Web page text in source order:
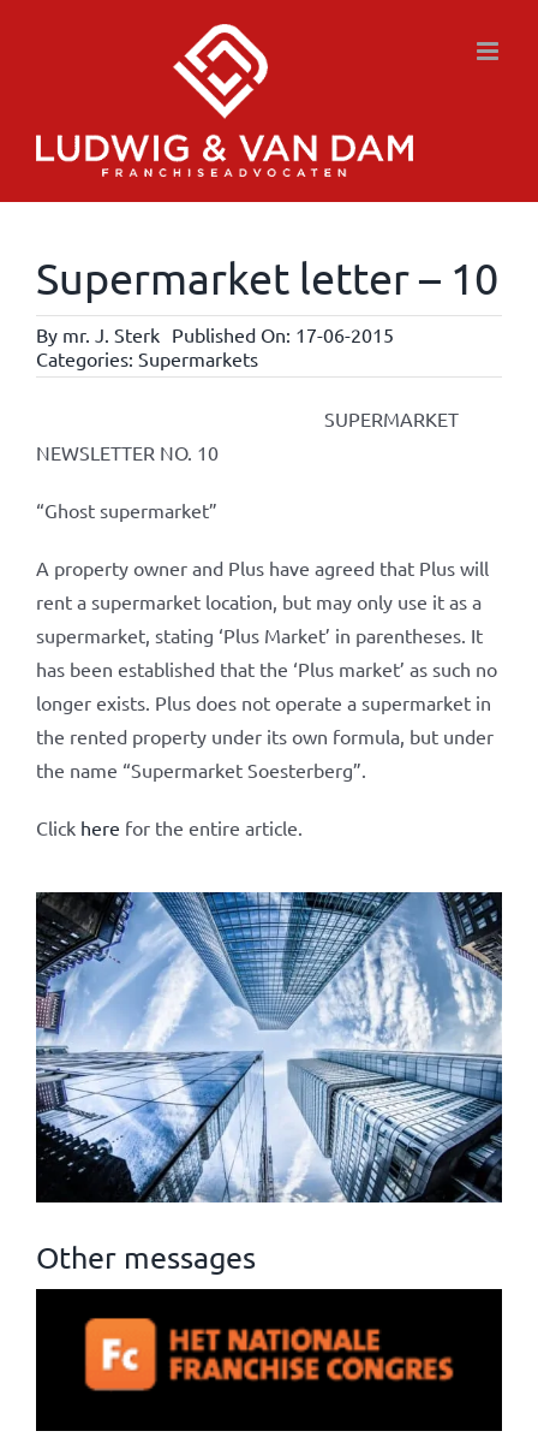
Supermarket letter – 10
By mr. J. Sterk Published On: 17-06-2015
Categories: Supermarkets
SUPERMARKET
NEWSLETTER NO. 10
“Ghost supermarket”
A property owner and Plus have agreed that Plus will
rent a supermarket location, but may only use it as a
supermarket, stating ‘Plus Market’ in parentheses. It
has been established that the ‘Plus market’ as such no
longer exists. Plus does not operate a supermarket in
the rented property under its own formula, but under
the name “Supermarket Soesterberg”.
Click here for the entire article.
Other messages